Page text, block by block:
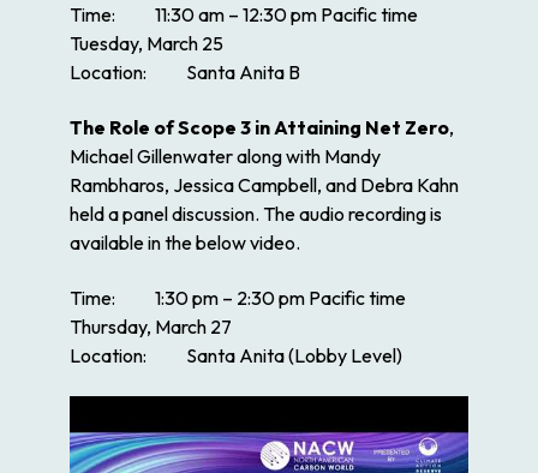
Time: 11:30 am – 12:30 pm Pacific time
Tuesday, March 25
Location: Santa Anita B
The Role of Scope 3 in Attaining Net Zero,
Michael Gillenwater along with Mandy
Rambharos, Jessica Campbell, and Debra Kahn
held a panel discussion. The audio recording is
available in the below video.
Time: 1:30 pm – 2:30 pm Pacific time
Thursday, March 27
Location: Santa Anita (Lobby Level)